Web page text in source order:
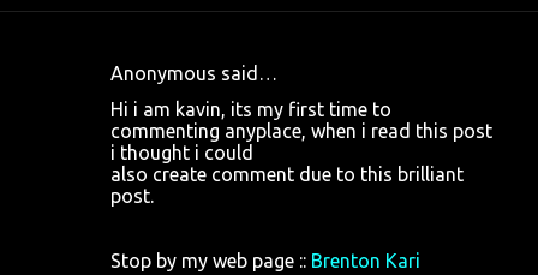
Anonymous said…
Hi i am kavin, its my first time to
commenting anyplace, when i read this post
i thought i could
also create comment due to this brilliant
post.
Stop by my web page :: Brenton Kari